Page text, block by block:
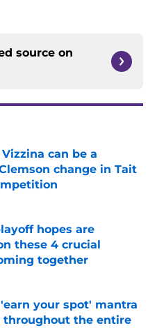
source on
can be a
change in Tait
Date
hopes are
these 4 crucial
together
Date
your spot' mantra
throughout the entire